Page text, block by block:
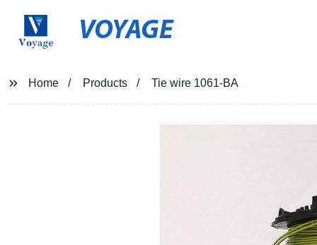
VOYAGE
Home Products Tie wire 1061-BA